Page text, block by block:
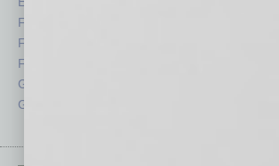
Feature
Feedback
From the Top
Guest Columnists
Guest Editor